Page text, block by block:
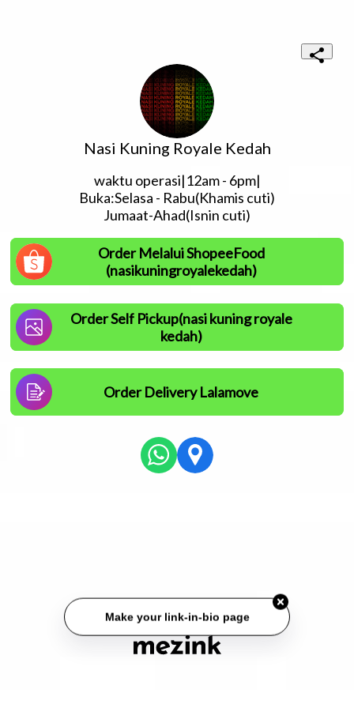
Nasi Kuning Royale Kedah
waktu operasi|12am - 6pm|
Buka:Selasa - Rabu(Khamis cuti)
Jumaat-Ahad(Isnin cuti)
Order Melalui ShopeeFood
(nasikuningroyalekedah)
Order Self Pickup(nasi kuning royale
kedah)
Order Delivery Lalamove
Make your link-in-bio page